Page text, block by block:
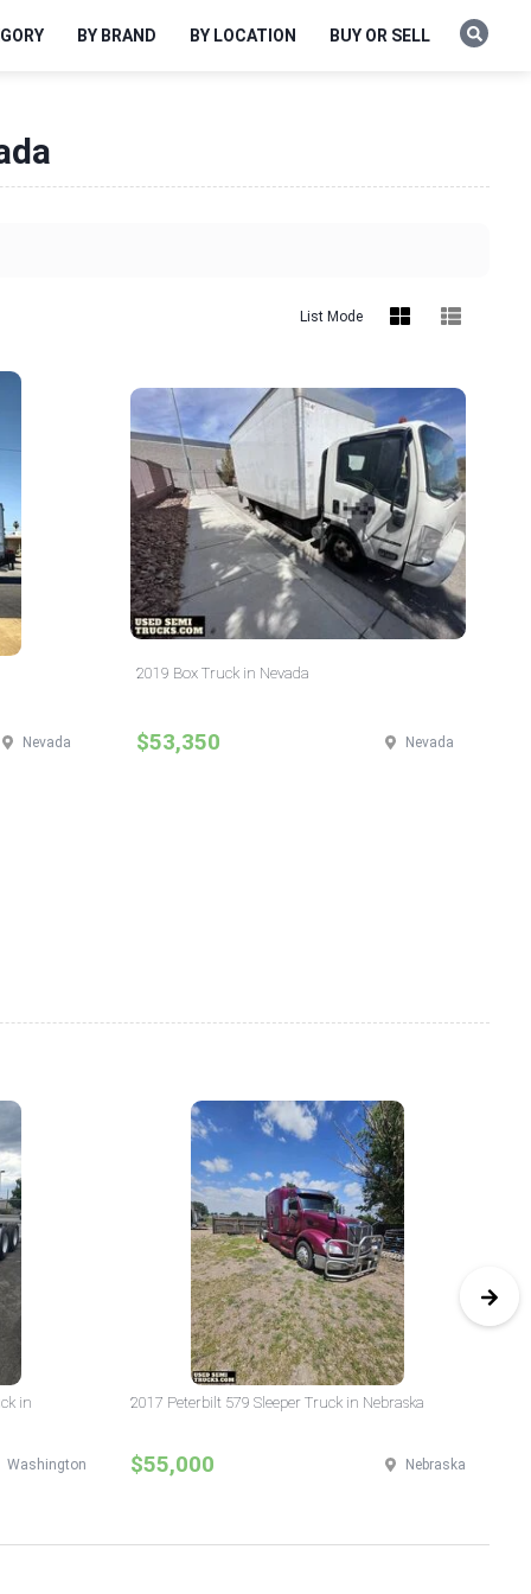
BY BRAND BY LOCATION BUY OR SELL
List Mode
Nevada
2019 Box Truck in Nevada
$53,350 Nevada
in
Washington
2017 Peterbilt 579 Sleeper Truck in Nebraska
$55,000 Nebraska